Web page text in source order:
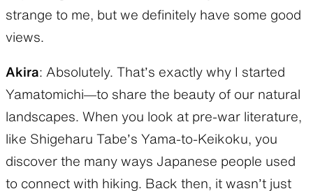
strange to me, but we definitely have some good
views.
Akira: Absolutely. That’s exactly why I started
Yamatomichi—to share the beauty of our natural
landscapes. When you look at pre-war literature,
like Shigeharu Tabe’s Yama-to-Keikoku, you
discover the many ways Japanese people used
to connect with hiking. Back then, it wasn’t just